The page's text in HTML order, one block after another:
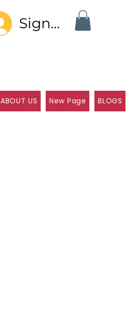
Sign In
ABOUT US New Page BLOGS